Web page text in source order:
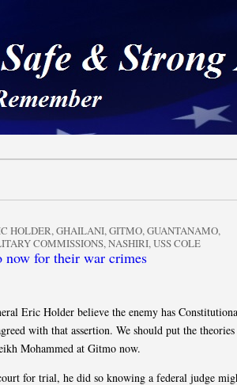
America
HOLDER,GHAILANI,GITMO,GUANTANAMO,
COMMISSIONS,NASHIRI,USS COLE
for their war crimes
Eric Holder believe the enemy has
with that assertion. We should put the
Mohammed at Gitmo now.
for trial, he did so knowing a federal judge